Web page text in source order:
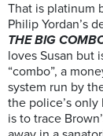
That is platinum
Philip Yordan’s
THE BIG
loves Susan but
“combo”, a
system run by
the police’s
is to trace